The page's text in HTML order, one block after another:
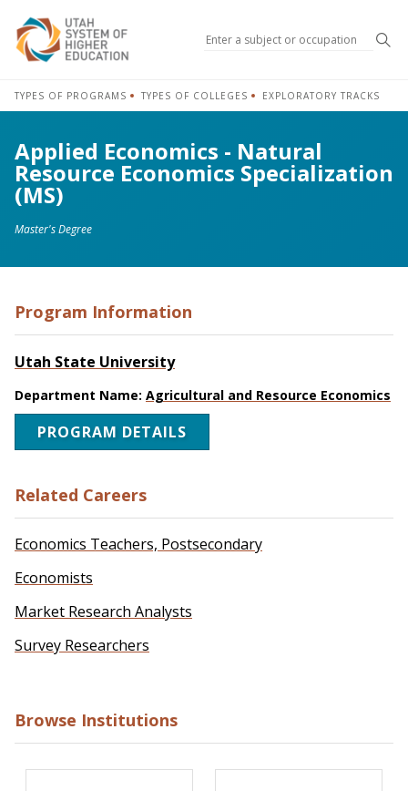
TYPES OF PROGRAMS TYPES OF COLLEGES EXPLORATORY TRACKS
Applied Economics - Natural
Resource Economics Specialization
(MS)
Master's Degree
Program Information
Utah State University
Department Name: Agricultural and Resource Economics
PROGRAM DETAILS
Related Careers
Economics Teachers, Postsecondary
Economists
Market Research Analysts
Survey Researchers
Browse Institutions